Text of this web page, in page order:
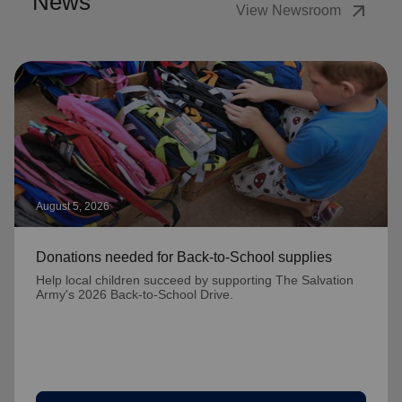
View Newsroom arrow_outward
August 5, 2026
Donations needed for Back-to-School supplies
Help local children succeed by supporting The Salvation
Army's 2026 Back-to-School Drive.